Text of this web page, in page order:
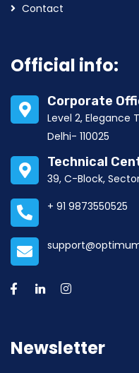
Contact
Official info:
Corporate
Level 2, Elegance
Delhi- 110025
Technical
39, C-Block,
+ 91 9873550525
Newsletter